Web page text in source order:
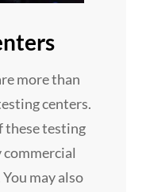
more than
centers.
these testing
commercial
may also